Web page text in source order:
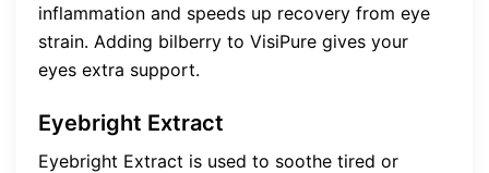
inflammation and speeds up recovery from eye
strain. Adding bilberry to VisiPure gives your
eyes extra support.
Eyebright Extract
Eyebright Extract is used to soothe tired or